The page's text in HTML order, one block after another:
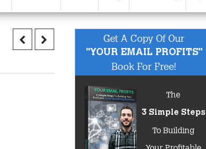
Get A Copy Of Our
"YOUR EMAIL PROFITS"
Book For Free!
The
3 Simple Steps
To Building